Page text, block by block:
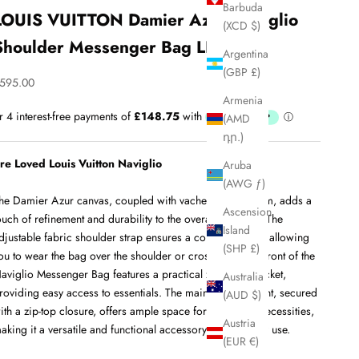
Barbuda
(XCD $)
Argentina
(GBP £)
Armenia
(AMD
դր.)
Aruba
(AWG ƒ)
Ascension
Island
(SHP £)
Australia
(AUD $)
Austria
(EUR €)
VUITTON Damier Azur Naviglio
Messenger Bag LHQ34
price
Loved Louis Vuitton Naviglio
Damier Azur canvas, coupled with vachetta leather trim, adds a
of refinement and durability to the overall aesthetic. The
fabric shoulder strap ensures a comfortable fit, allowing
to wear the bag over the shoulder or crossbody. The front of the
Messenger Bag features a practical zippered pocket,
easy access to essentials. The main compartment, secured
a zip-top closure, offers ample space for your daily necessities,
it a versatile and functional accessory for everyday use.